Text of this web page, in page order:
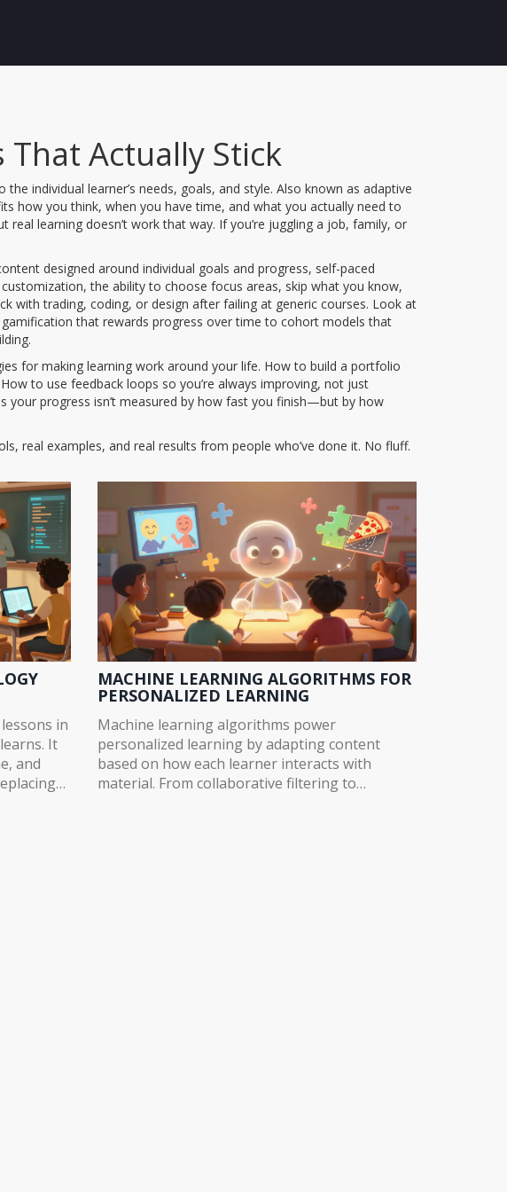
Actually Stick
individual learner’s needs, goals, and style. Also known as adaptive
how you think, when you have time, and what you actually need to
learning doesn’t work that way. If you’re juggling a job, family, or
designed around individual goals and progress, self-paced
,the ability to choose focus areas, skip what you know,
with trading, coding, or design after failing at generic courses. Look at
that rewards progress over time to cohort models that
for making learning work around your life. How to build a portfolio
to use feedback loops so you’re always improving, not just
your progress isn’t measured by how fast you finish—but by how
real examples, and real results from people who’ve done it. No fluff.
in
It
and
MACHINE LEARNING ALGORITHMS FOR
PERSONALIZED LEARNING
Machine learning algorithms power
personalized learning by adapting content
based on how each learner interacts with
material. From collaborative filtering to